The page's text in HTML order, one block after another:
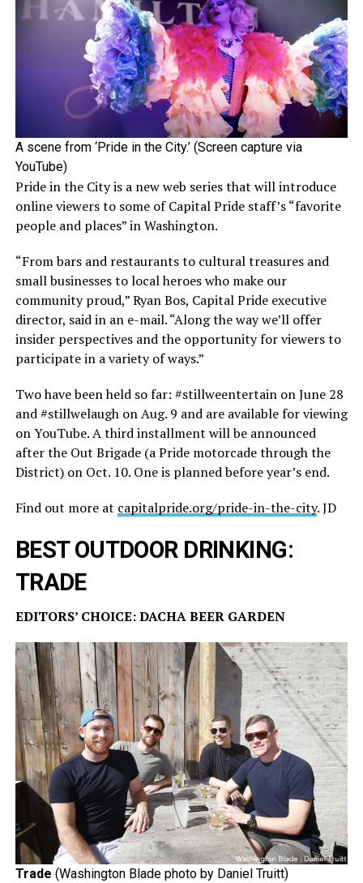
A scene from ‘Pride in the City.’ (Screen capture via
YouTube)
Pride in the City is a new web series that will introduce
online viewers to some of Capital Pride staff’s “favorite
people and places” in Washington.
“From bars and restaurants to cultural treasures and
small businesses to local heroes who make our
community proud,” Ryan Bos, Capital Pride executive
director, said in an e-mail. “Along the way we’ll offer
insider perspectives and the opportunity for viewers to
participate in a variety of ways.”
Two have been held so far: #stillweentertain on June 28
and #stillwelaugh on Aug. 9 and are available for viewing
on YouTube. A third installment will be announced
after the Out Brigade (a Pride motorcade through the
District) on Oct. 10. One is planned before year’s end.
Find out more at capitalpride.org/pride-in-the-city. JD
BEST OUTDOOR DRINKING:
TRADE
EDITORS’ CHOICE: DACHA BEER GARDEN
Trade (Washington Blade photo by Daniel Truitt)